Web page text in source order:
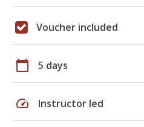
Voucher included
calendar_today 5 days
speed Instructor led